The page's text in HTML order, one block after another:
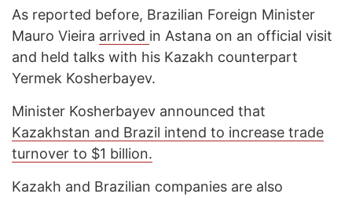
As reported before, Brazilian Foreign Minister
Mauro Vieira arrived in Astana on an official visit
and held talks with his Kazakh counterpart
Yermek Kosherbayev.
Minister Kosherbayev announced that
Kazakhstan and Brazil intend to increase trade
turnover to $1 billion.
Kazakh and Brazilian companies are also